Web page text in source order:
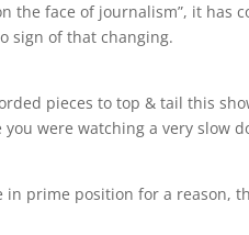
the face of journalism”, it has
sign of that changing.
pieces to top & tail this
were watching a very slow
in prime position for a reason,